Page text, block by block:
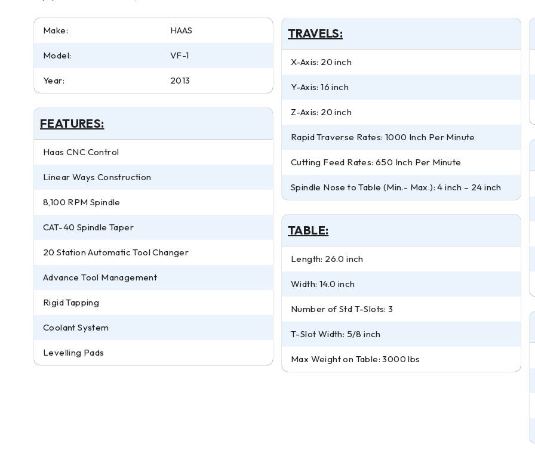
Make: HAAS
Model: VF-1
Year: 2013
FEATURES:
Haas CNC Control
Linear Ways Construction
8,100 RPM Spindle
CAT-40 Spindle Taper
20 Station Automatic Tool Changer
Advance Tool Management
Rigid Tapping
Coolant System
Levelling Pads
TRAVELS:
X-Axis: 20 inch
Y-Axis: 16 inch
Z-Axis: 20 inch
Rapid Traverse Rates: 1000 Inch Per Minute
Cutting Feed Rates: 650 Inch Per Minute
Spindle Nose to Table (Min.- Max.): 4 inch – 24 inch
TABLE:
Length: 26.0 inch
Width: 14.0 inch
Number of Std T-Slots: 3
T-Slot Width: 5/8 inch
Max Weight on Table: 3000 lbs